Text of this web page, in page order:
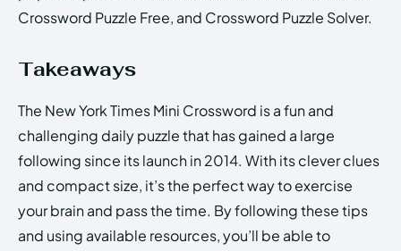
Crossword Puzzle Free, and Crossword Puzzle Solver.
Takeaways
The New York Times Mini Crossword is a fun and
challenging daily puzzle that has gained a large
following since its launch in 2014. With its clever clues
and compact size, it’s the perfect way to exercise
your brain and pass the time. By following these tips
and using available resources, you’ll be able to